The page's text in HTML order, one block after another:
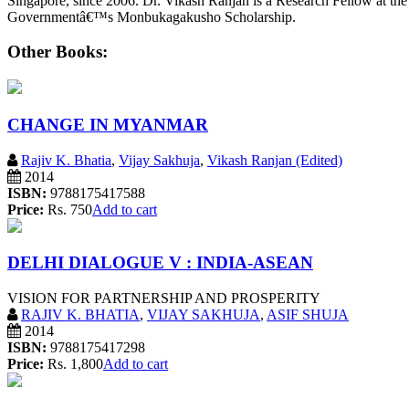
Governmentâ€™s Monbukagakusho Scholarship.
Other Books:
CHANGE IN MYANMAR
Rajiv K. Bhatia, Vijay Sakhuja, Vikash Ranjan (Edited)
2014
ISBN: 9788175417588
Price: Rs. 750Add to cart
DELHI DIALOGUE V : INDIA-ASEAN
VISION FOR PARTNERSHIP AND PROSPERITY
RAJIV K. BHATIA, VIJAY SAKHUJA, ASIF SHUJA
2014
ISBN: 9788175417298
Price: Rs. 1,800Add to cart